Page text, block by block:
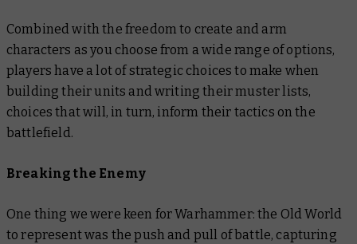
Combined with the freedom to create and arm
characters as you choose from a wide range of options,
players have a lot of strategic choices to make when
building their units and writing their muster lists,
choices that will, in turn, inform their tactics on the
battlefield.
Breaking the Enemy
One thing we were keen for Warhammer: the Old World
to represent was the push and pull of battle, capturing